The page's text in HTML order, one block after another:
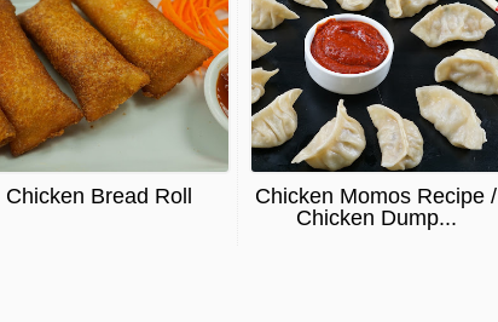
Chicken Bread Roll
Chicken Momos Recipe /
Chicken Dump...